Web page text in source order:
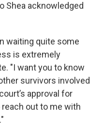
Shea acknowledged
waiting quite some
is extremely
"I want you to know
survivors involved
approval for
out to me with